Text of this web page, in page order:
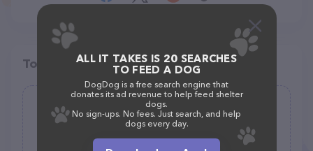
Top pet providers in your area
Bonita's Grooming
ALL IT TAKES IS 20 SEARCHES
TO FEED A DOG
DogDog is a free search engine that
donates its ad revenue to help feed shelter
dogs.
No sign-ups. No fees. Just search, and help
dogs every day.